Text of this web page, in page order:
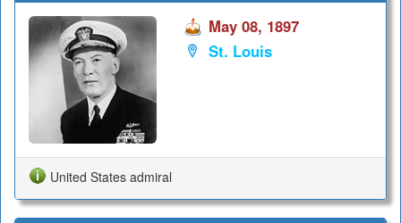
May 08, 1897
St. Louis
United States admiral